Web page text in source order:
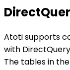
Atoti supports
with
The tables in